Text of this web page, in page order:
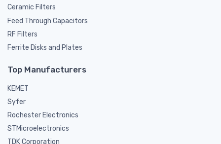
Ceramic Filters
Feed Through Capacitors
RF Filters
Ferrite Disks and Plates
Top Manufacturers
KEMET
Syfer
Rochester Electronics
STMicroelectronics
TDK Corporation